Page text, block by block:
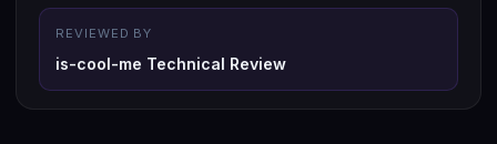
REVIEWED BY
is-cool-me Technical Review